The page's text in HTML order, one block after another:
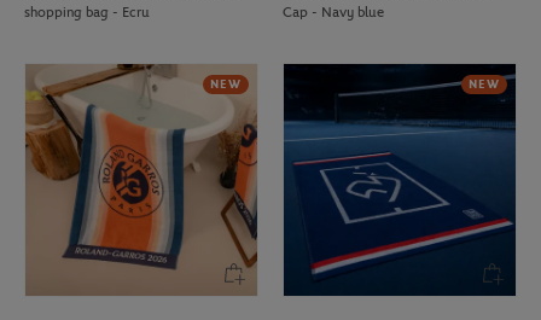
shopping bag - Ecru
Cap - Navy blue
NEW NEW